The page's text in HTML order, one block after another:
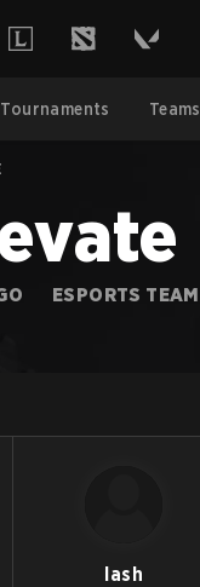
Tournaments Teams
ESPORTS TEAM
lash